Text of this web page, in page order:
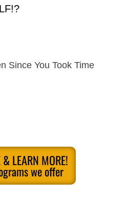
Since You Took Time
& LEARN MORE!
we offer